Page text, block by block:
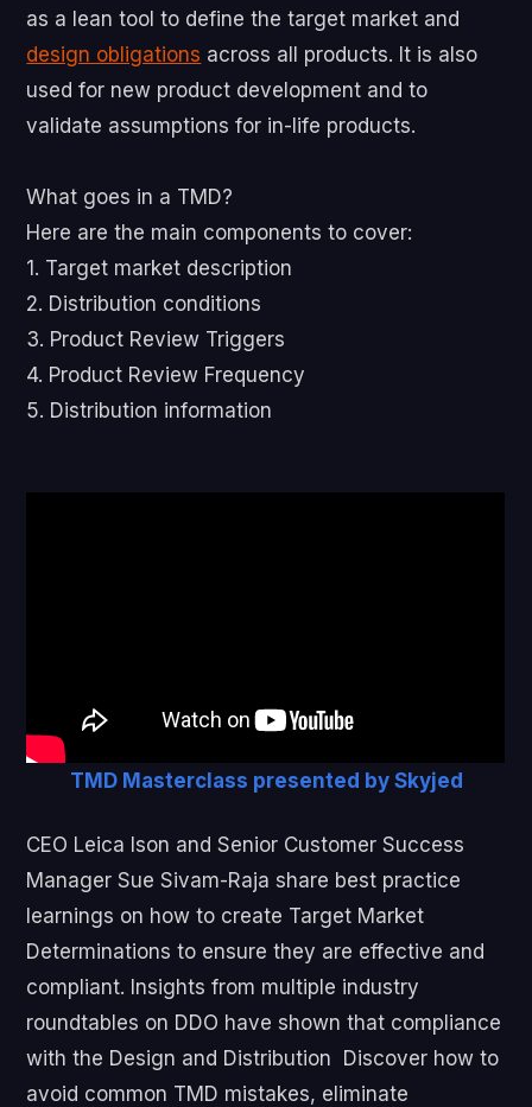
as a lean tool to define the target market and
design obligations across all products. It is also
used for new product development and to
validate assumptions for in-life products.
What goes in a TMD?
Here are the main components to cover:
1. Target market description
2. Distribution conditions
3. Product Review Triggers
4. Product Review Frequency
5. Distribution information
TMD Masterclass presented by Skyjed
CEO Leica Ison and Senior Customer Success
Manager Sue Sivam-Raja share best practice
learnings on how to create Target Market
Determinations to ensure they are effective and
compliant. Insights from multiple industry
roundtables on DDO have shown that compliance
with the Design and Distribution Discover how to
avoid common TMD mistakes, eliminate